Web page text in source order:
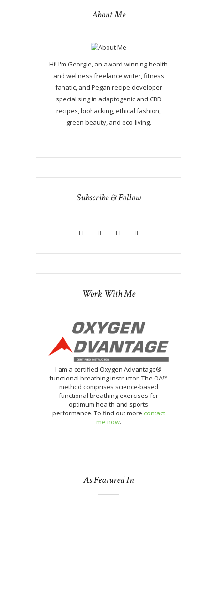
About Me
Hi! I'm Georgie, an award-winning health
and wellness freelance writer, fitness
fanatic, and Pegan recipe developer
specialising in adaptogenic and CBD
recipes, biohacking, ethical fashion,
green beauty, and eco-living.
Subscribe & Follow
Work With Me
I am a certified Oxygen Advantage®
functional breathing instructor. The OA™
method comprises science-based
functional breathing exercises for
optimum health and sports
performance. To find out more contact
me now.
As Featured In